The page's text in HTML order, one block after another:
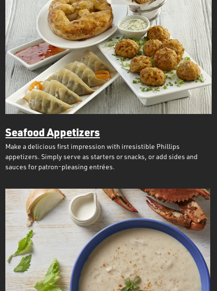
Seafood Appetizers
Make a delicious first impression with irresistible Phillips
appetizers. Simply serve as starters or snacks, or add sides and
sauces for patron-pleasing entrées.